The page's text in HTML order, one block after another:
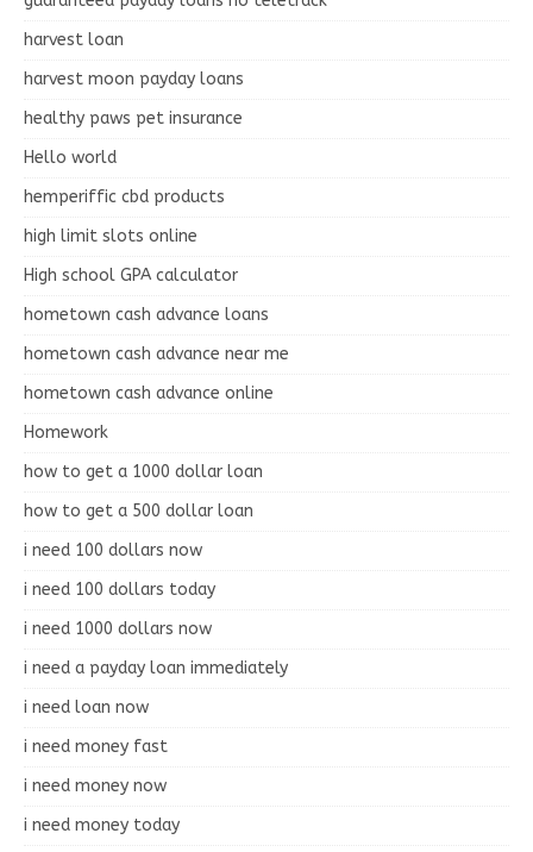
harvest loan
harvest moon payday loans
healthy paws pet insurance
Hello world
hemperiffic cbd products
high limit slots online
High school GPA calculator
hometown cash advance loans
hometown cash advance near me
hometown cash advance online
Homework
how to get a 1000 dollar loan
how to get a 500 dollar loan
i need 100 dollars now
i need 100 dollars today
i need 1000 dollars now
i need a payday loan immediately
i need loan now
i need money fast
i need money now
i need money today